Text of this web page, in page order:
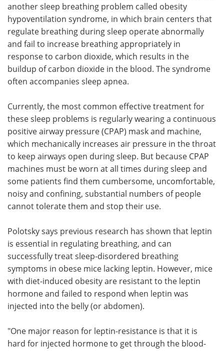
another sleep breathing problem called obesity
hypoventilation syndrome, in which brain centers that
regulate breathing during sleep operate abnormally
and fail to increase breathing appropriately in
response to carbon dioxide, which results in the
buildup of carbon dioxide in the blood. The syndrome
often accompanies sleep apnea.
Currently, the most common effective treatment for
these sleep problems is regularly wearing a continuous
positive airway pressure (CPAP) mask and machine,
which mechanically increases air pressure in the throat
to keep airways open during sleep. But because CPAP
machines must be worn at all times during sleep and
some patients find them cumbersome, uncomfortable,
noisy and confining, substantial numbers of people
cannot tolerate them and stop their use.
Polotsky says previous research has shown that leptin
is essential in regulating breathing, and can
successfully treat sleep-disordered breathing
symptoms in obese mice lacking leptin. However, mice
with diet-induced obesity are resistant to the leptin
hormone and failed to respond when leptin was
injected into the belly (or abdomen).
"One major reason for leptin-resistance is that it is
hard for injected hormone to get through the blood-